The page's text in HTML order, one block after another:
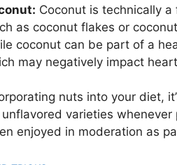
Coconut is technically
as coconut flakes or
coconut can be part of a
may negatively impact
nuts into your diet,
varieties
enjoyed in moderation as